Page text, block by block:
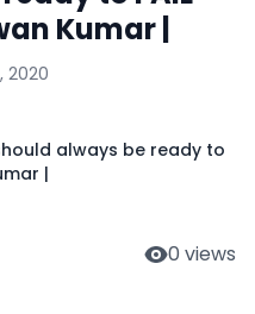
Kumar |
2020
always be ready to
|
0 views